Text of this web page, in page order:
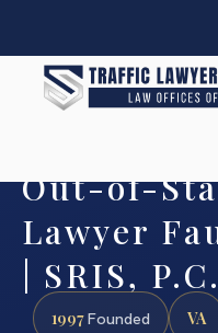
Out-of-
Lawyer
| SRIS, P.C.
1997Founded VA